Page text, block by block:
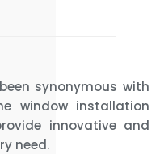
synonymous with
window installation
innovative and
need.